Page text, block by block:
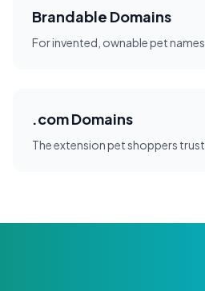
Brandable Domains
For invented, ownable pet names
.com Domains
The extension pet shoppers trust